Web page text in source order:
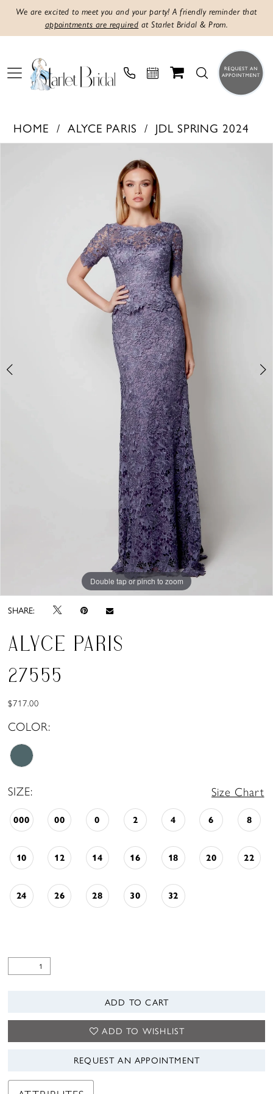
We are excited to meet you and your party! A friendly reminder that
appointments are required at Starlet Bridal & Prom.
HOME ALYCE PARIS JDL SPRING 2024
Double tap or pinch to zoom
Double tap or pinch to zoom
Double tap or pinch to zoom
SHARE:
ALYCE PARIS
27555
$717.00
COLOR:
SIZE: Size Chart
000 00 0 2 4 6 8
10 12 14 16 18 20 22
24 26 28 30 32
ADD TO CART
ADD TO WISHLIST
REQUEST AN APPOINTMENT